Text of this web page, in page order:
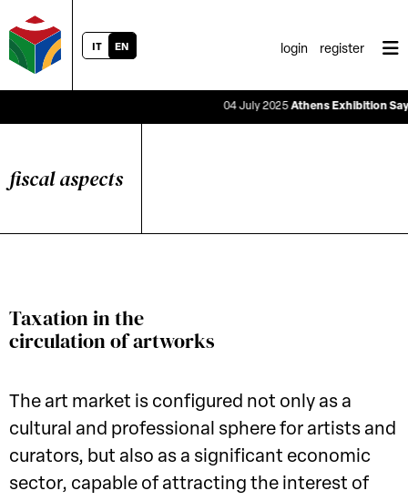
IT EN login register
04 July 2025Athens Exhibition Says
fiscal aspects
Taxation in the
circulation of artworks
The art market is configured not only as a
cultural and professional sphere for artists and
curators, but also as a significant economic
sector, capable of attracting the interest of